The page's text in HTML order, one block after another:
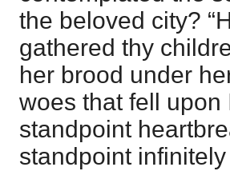
the beloved city?
gathered thy
her brood under
woes that fell
standpoint
standpoint